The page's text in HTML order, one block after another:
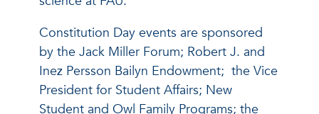
Constitution Day events are sponsored
by the Jack Miller Forum; Robert J. and
Inez Persson Bailyn Endowment; the Vice
President for Student Affairs; New
Student and Owl Family Programs; the